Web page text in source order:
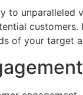
of your target